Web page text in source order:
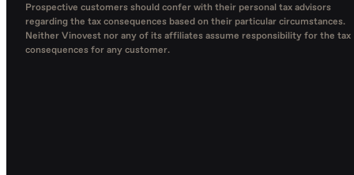
Prospective customers should confer with their personal tax advisors
regarding the tax consequences based on their particular circumstances.
Neither Vinovest nor any of its affiliates assume responsibility for the tax
consequences for any customer.